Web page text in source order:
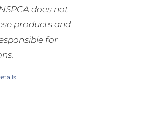
does not
products and
for